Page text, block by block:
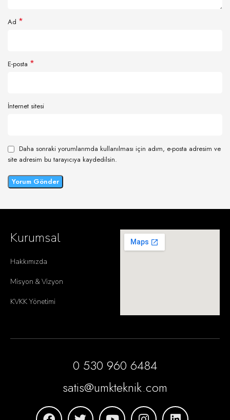
Ad *
E-posta *
İnternet sitesi
Daha sonraki yorumlarımda kullanılması için adım, e-posta adresim ve
site adresim bu tarayıcıya kaydedilsin.
Kurumsal
Hakkımızda
Misyon & Vizyon
KVKK Yönetimi
0 530 960 6484
satis@umkteknik.com